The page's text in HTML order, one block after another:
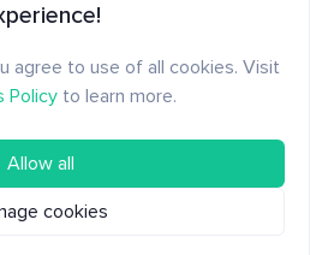
agree to use of all cookies. Visit
Policy to learn more.
Allow all
cookies